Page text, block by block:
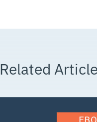
Related